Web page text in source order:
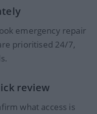
emergency repair
prioritised 24/7,
review
what access is